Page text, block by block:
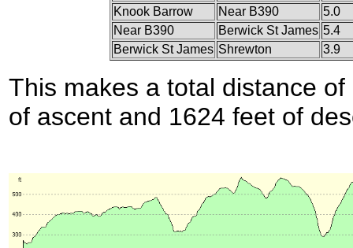
Knook Barrow
Near B390
5.0
Near B390
Berwick St James 5.4
Berwick St James Shrewton 3.9
This makes a total distance
of ascent and 1624 feet of